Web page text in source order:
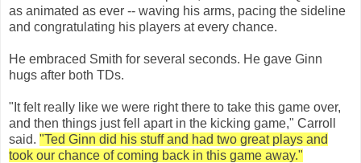
as animated as ever -- waving his arms, pacing the sideline
and congratulating his players at every chance.
He embraced Smith for several seconds. He gave Ginn
hugs after both TDs.
"It felt really like we were right there to take this game over,
and then things just fell apart in the kicking game," Carroll
said. "Ted Ginn did his stuff and had two great plays and
took our chance of coming back in this game away."